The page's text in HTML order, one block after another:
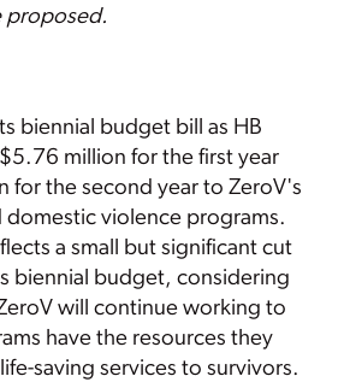
proposed.
biennial budget bill as HB
million for the first year
for the second year to ZeroV's
domestic violence programs.
a small but significant cut
biennial budget, considering
will continue working to
have the resources they
saving services to survivors.